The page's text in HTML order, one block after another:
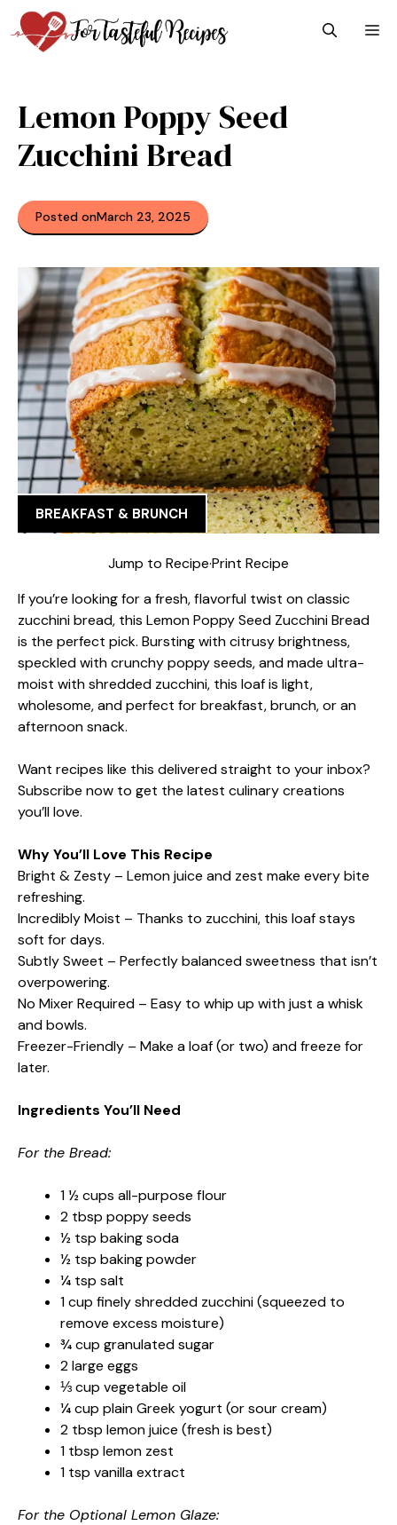
Skip
to
content
Lemon Poppy Seed
Zucchini Bread
Posted onMarch 23, 2025
BREAKFAST & BRUNCH
Jump to Recipe·Print Recipe
If you’re looking for a fresh, flavorful twist on classic
zucchini bread, this Lemon Poppy Seed Zucchini Bread
is the perfect pick. Bursting with citrusy brightness,
speckled with crunchy poppy seeds, and made ultra-
moist with shredded zucchini, this loaf is light,
wholesome, and perfect for breakfast, brunch, or an
afternoon snack.
Want recipes like this delivered straight to your inbox?
Subscribe now to get the latest culinary creations
you’ll love.
Why You’ll Love This Recipe
Bright & Zesty – Lemon juice and zest make every bite
refreshing.
Incredibly Moist – Thanks to zucchini, this loaf stays
soft for days.
Subtly Sweet – Perfectly balanced sweetness that isn’t
overpowering.
No Mixer Required – Easy to whip up with just a whisk
and bowls.
Freezer-Friendly – Make a loaf (or two) and freeze for
later.
Ingredients You’ll Need
For the Bread:
1 ½ cups all-purpose flour
2 tbsp poppy seeds
½ tsp baking soda
½ tsp baking powder
¼ tsp salt
1 cup finely shredded zucchini (squeezed to
remove excess moisture)
¾ cup granulated sugar
2 large eggs
⅓ cup vegetable oil
¼ cup plain Greek yogurt (or sour cream)
2 tbsp lemon juice (fresh is best)
1 tbsp lemon zest
1 tsp vanilla extract
For the Optional Lemon Glaze: